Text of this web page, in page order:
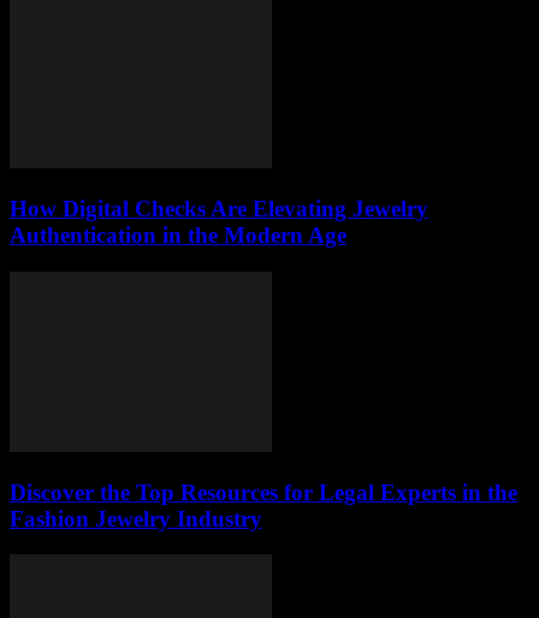
How Digital Checks Are Elevating Jewelry
Authentication in the Modern Age
Discover the Top Resources for Legal Experts in the
Fashion Jewelry Industry